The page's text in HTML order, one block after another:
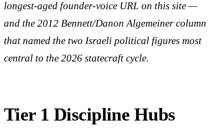
longest-aged founder-voice URL on this site —
and the 2012 Bennett/Danon Algemeiner column
that named the two Israeli political figures most
central to the 2026 statecraft cycle.
Tier 1 Discipline Hubs